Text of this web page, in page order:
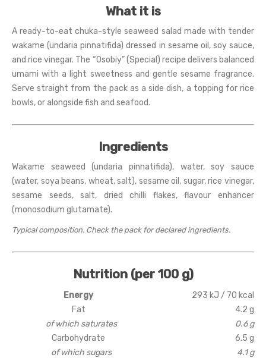
What it is
A ready-to-eat chuka-style seaweed salad made with tender
wakame (undaria pinnatifida) dressed in sesame oil, soy sauce,
and rice vinegar. The “Osobiy” (Special) recipe delivers balanced
umami with a light sweetness and gentle sesame fragrance.
Serve straight from the pack as a side dish, a topping for rice
bowls, or alongside fish and seafood.
Ingredients
Wakame seaweed (undaria pinnatifida), water, soy sauce
(water, soya beans, wheat, salt), sesame oil, sugar, rice vinegar,
sesame seeds, salt, dried chilli flakes, flavour enhancer
(monosodium glutamate).
Typical composition. Check the pack for declared ingredients.
Nutrition (per 100 g)
Energy
293 kJ / 70 kcal
Fat
4.2 g
of which saturates
0.6 g
Carbohydrate
6.5 g
of which sugars
4.1 g